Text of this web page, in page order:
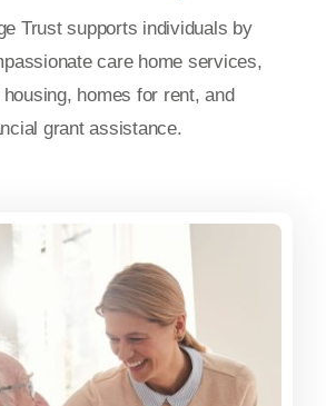
Trust supports individuals by
care home services,
homes for rent, and
grant assistance.